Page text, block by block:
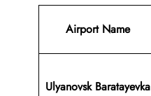
Airport Name
Ulyanovsk Baratayevka